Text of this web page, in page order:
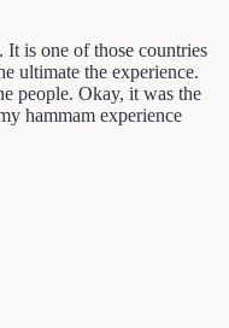
is one of those countries
ultimate the experience.
people. Okay, it was the
hammam experience